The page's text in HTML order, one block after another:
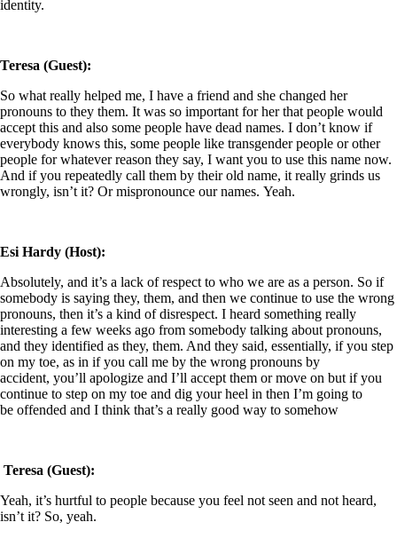
identity.
Teresa (Guest):
So what really helped me, I have a friend and she changed her
pronouns to they them. It was so important for her that people would
accept this and also some people have dead names. I don’t know if
everybody knows this, some people like transgender people or other
people for whatever reason they say, I want you to use this name now.
And if you repeatedly call them by their old name, it really grinds us
wrongly, isn’t it? Or mispronounce our names. Yeah.
Esi Hardy (Host):
Absolutely, and it’s a lack of respect to who we are as a person. So if
somebody is saying they, them, and then we continue to use the wrong
pronouns, then it’s a kind of disrespect. I heard something really
interesting a few weeks ago from somebody talking about pronouns,
and they identified as they, them. And they said, essentially, if you step
on my toe, as in if you call me by the wrong pronouns by
accident, you’ll apologize and I’ll accept them or move on but if you
continue to step on my toe and dig your heel in then I’m going to
be offended and I think that’s a really good way to somehow
Teresa (Guest):
Yeah, it’s hurtful to people because you feel not seen and not heard,
isn’t it? So, yeah.